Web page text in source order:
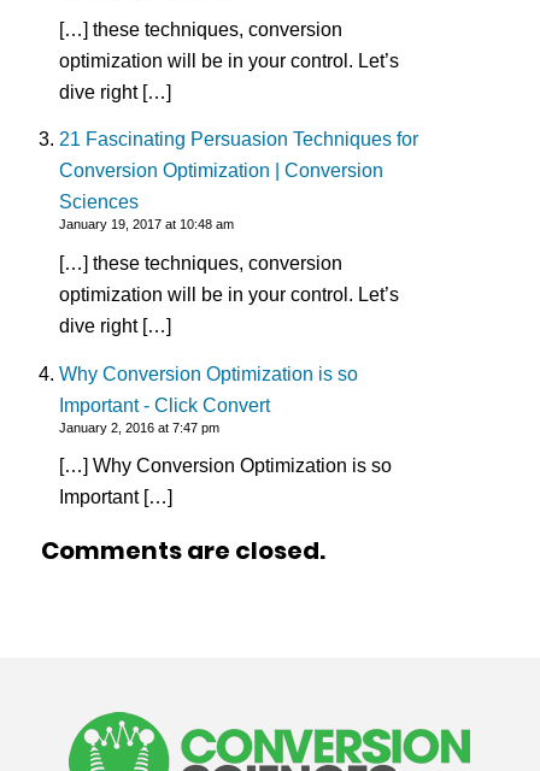
[…] these techniques, conversion
optimization will be in your control. Let’s
dive right […]
21 Fascinating Persuasion Techniques for
Conversion Optimization | Conversion
Sciences
January 19, 2017 at 10:48 am
[…] these techniques, conversion
optimization will be in your control. Let’s
dive right […]
Why Conversion Optimization is so
Important - Click Convert
January 2, 2016 at 7:47 pm
[…] Why Conversion Optimization is so
Important […]
Comments are closed.